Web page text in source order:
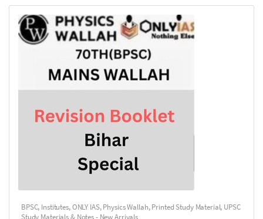
BPSC, Institutes,ONLY IAS,Physics Wallah,Printed Study Material, UPSC
Study Materials & Notes - New Arrivals